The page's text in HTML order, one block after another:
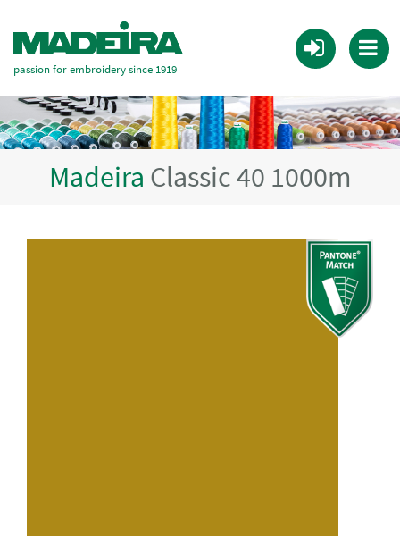
passion for embroidery since 1919
Madeira Classic 40 1000m